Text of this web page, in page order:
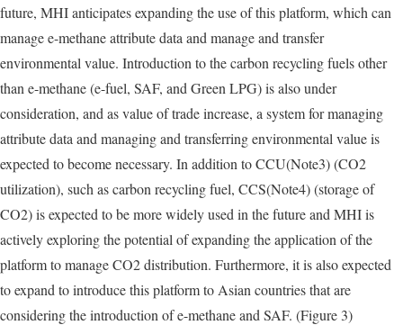
future, MHI anticipates expanding the use of this platform, which can
manage e-methane attribute data and manage and transfer
environmental value. Introduction to the carbon recycling fuels other
than e-methane (e-fuel, SAF, and Green LPG) is also under
consideration, and as value of trade increase, a system for managing
attribute data and managing and transferring environmental value is
expected to become necessary. In addition to CCU(Note3) (CO2
utilization), such as carbon recycling fuel, CCS(Note4) (storage of
CO2) is expected to be more widely used in the future and MHI is
actively exploring the potential of expanding the application of the
platform to manage CO2 distribution. Furthermore, it is also expected
to expand to introduce this platform to Asian countries that are
considering the introduction of e-methane and SAF. (Figure 3)